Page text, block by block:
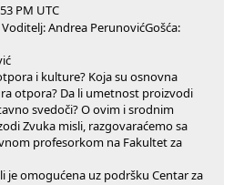
PM UTC
Voditelj: Andrea PerunovićGošća:
i kulture? Koja su osnovna
otpora? Da li umetnost proizvodi
svedoči? O ovim i srodnim
Zvuka misli, razgovaraćemo sa
profesorkom na Fakultet za
je omogućena uz podršku Centar za